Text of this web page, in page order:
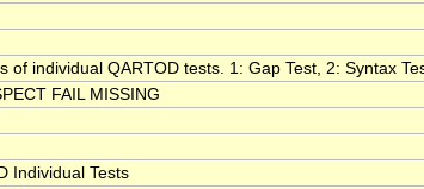
of individual QARTOD tests. 1: Gap Test, 2: Syntax
FAIL MISSING
Individual Tests